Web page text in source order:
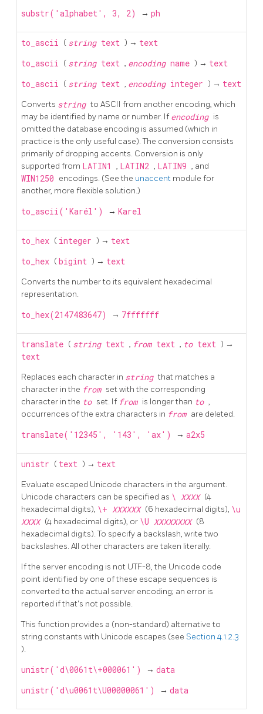
substr('alphabet', 3, 2)
→ ph
to_ascii ( string text ) → text
to_ascii ( string text , encoding name ) → text
to_ascii ( string text , encoding integer ) → text
Converts stringto ASCII from another encoding, which
may be identified by name or number. If encoding is
omitted the database encoding is assumed (which in
practice is the only useful case). The conversion consists
primarily of dropping accents. Conversion is only
supported from LATIN1 , LATIN2 , LATIN9 , and
WIN1250 encodings. (See the unaccent module for
another, more flexible solution.)
to_ascii('Karél') → Karel
to_hex ( integer ) → text
to_hex (bigint ) → text
Converts the number to its equivalent hexadecimal
representation.
to_hex(2147483647) → 7fffffff
translate ( string text , from text , to text ) →
text
Replaces each character in stringthat matches a
character in the from set with the corresponding
character in the to set. If from is longer than to ,
occurrences of the extra characters in from are deleted.
translate('12345', '143', 'ax') → a2x5
unistr ( text ) → text
Evaluate escaped Unicode characters in the argument.
Unicode characters can be specified as \ XXXX (4
hexadecimal digits), \+ XXXXXX (6 hexadecimal digits), \u
XXXX (4 hexadecimal digits), or \U XXXXXXXX (8
hexadecimal digits). To specify a backslash, write two
backslashes. All other characters are taken literally.
If the server encoding is not UTF-8, the Unicode code
point identified by one of these escape sequences is
converted to the actual server encoding; an error is
reported if that's not possible.
This function provides a (non-standard) alternative to
string constants with Unicode escapes (see Section 4.1.2.3
).
unistr('d\0061t\+000061') → data
unistr('d\u0061t\U00000061')
→ data